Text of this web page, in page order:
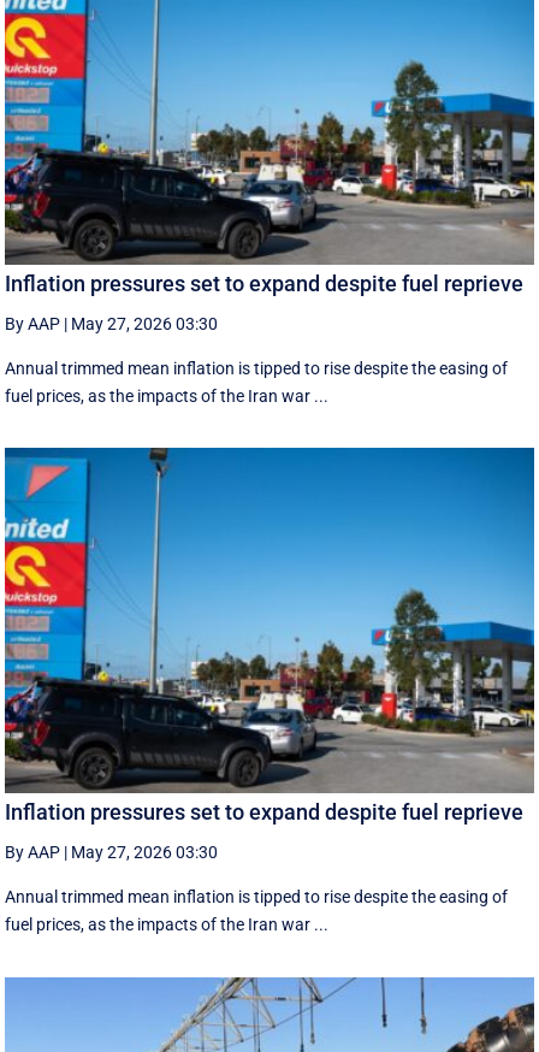
Inflation pressures set to expand despite fuel reprieve
By AAP | May 27, 2026 03:30
Annual trimmed mean inflation is tipped to rise despite the easing of
fuel prices, as the impacts of the Iran war ...
Inflation pressures set to expand despite fuel reprieve
By AAP | May 27, 2026 03:30
Annual trimmed mean inflation is tipped to rise despite the easing of
fuel prices, as the impacts of the Iran war ...